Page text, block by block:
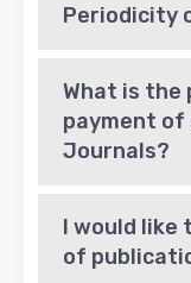
Periodicity
What is the
payment of
Journals?
I would like
of